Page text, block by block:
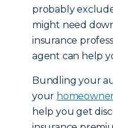
probably
might need
insurance
agent can help
Bundling your
your
help you get